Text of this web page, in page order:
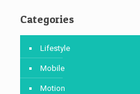
Categories
Lifestyle
Mobile
Motion